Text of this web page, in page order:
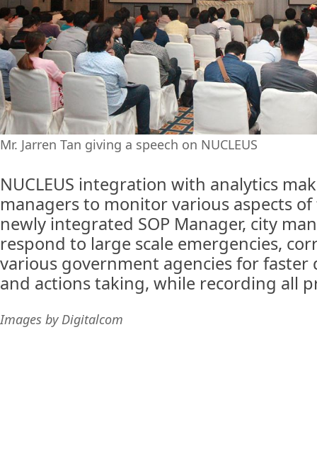
Mr. Jarren Tan giving a speech on NUCLEUS
NUCLEUS integration with analytics
managers to monitor various aspects
newly integrated SOP Manager, city
respond to large scale emergencies,
various government agencies for faster
and actions taking, while recording all
Images by Digitalcom